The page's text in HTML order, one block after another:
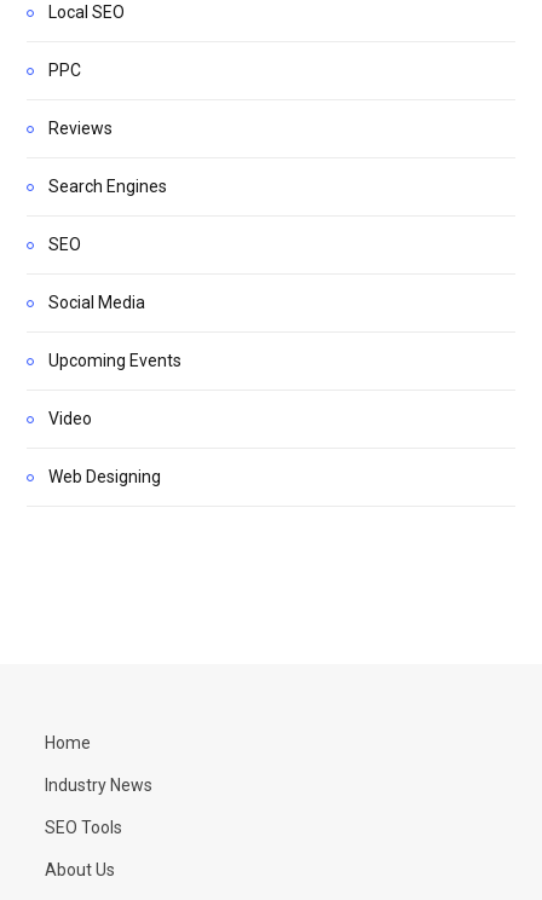
Local SEO
PPC
Reviews
Search Engines
SEO
Social Media
Upcoming Events
Video
Web Designing
Home
Industry News
SEO Tools
About Us